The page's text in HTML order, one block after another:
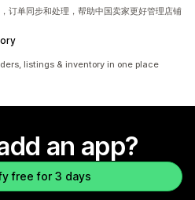
订单同步和处理，帮助中国卖家更好管理店铺
listings & inventory in one place
an app?
free for 3 days